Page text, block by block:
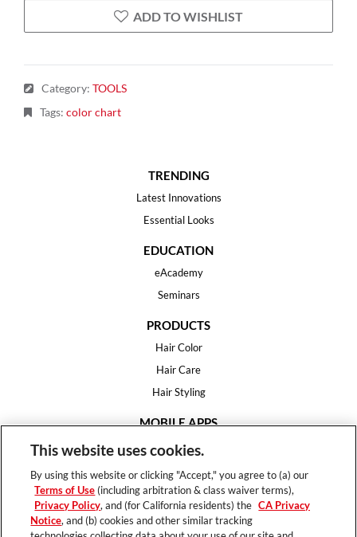
ADD TO WISHLIST
Category: TOOLS
Tags: color chart
TRENDING
Latest Innovations
Essential Looks
EDUCATION
eAcademy
Seminars
PRODUCTS
Hair Color
Hair Care
Hair Styling
MOBILE APPS
House of Color
Hair Expert
HELP
This website uses cookies.
By using this website or clicking "Accept," you agree to (a) our
Terms of Use (including arbitration & class waiver terms),
Privacy Policy, and (for California residents) the CA Privacy
Notice, and (b) cookies and other similar tracking